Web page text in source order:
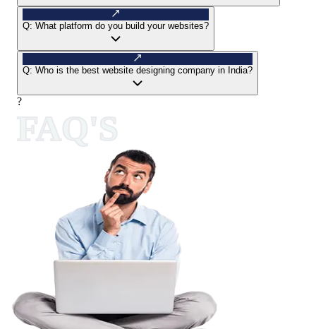
Q: What platform do you build your websites?
Q: Who is the best website designing company in India?
?